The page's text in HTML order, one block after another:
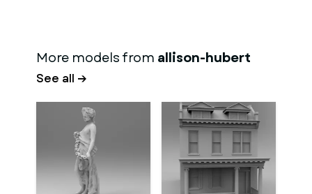
More models from allison-hubert
See all →